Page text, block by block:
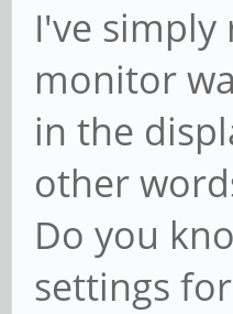
I've
monitor
in the
other
Do you
settings